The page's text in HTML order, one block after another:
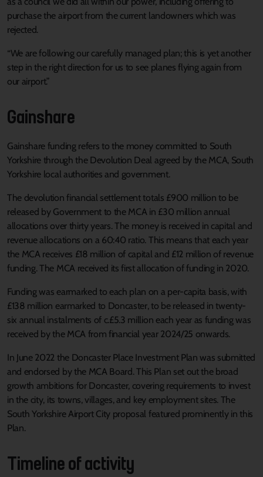
purchase the airport from the current landowners which was
rejected.
“We are following our carefully managed plan; this is yet another
step in the right direction for us to see planes flying again from
our airport.”
Gainshare
Gainshare funding refers to the money committed to South
Yorkshire through the Devolution Deal agreed by the MCA, South
Yorkshire local authorities and government.
The devolution financial settlement totals £900 million to be
released by Government to the MCA in £30 million annual
allocations over thirty years. The money is received in capital and
revenue allocations on a 60:40 ratio. This means that each year
the MCA receives £18 million of capital and £12 million of revenue
funding. The MCA received its first allocation of funding in 2020.
Funding was earmarked to each plan on a per-capita basis, with
£138 million earmarked to Doncaster, to be released in twenty-
six annual instalments of c.£5.3 million each year as funding was
received by the MCA from financial year 2024/25 onwards.
In June 2022 the Doncaster Place Investment Plan was submitted
and endorsed by the MCA Board. This Plan set out the broad
growth ambitions for Doncaster, covering requirements to invest
in the city, its towns, villages, and key employment sites. The
South Yorkshire Airport City proposal featured prominently in this
Plan.
Timeline of activity